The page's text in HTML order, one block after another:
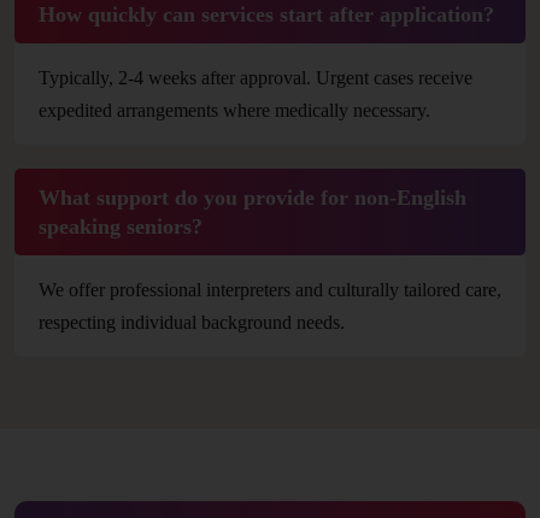
How quickly can services start after application?
Typically, 2-4 weeks after approval. Urgent cases receive
expedited arrangements where medically necessary.
What support do you provide for non-English
speaking seniors?
We offer professional interpreters and culturally tailored care,
respecting individual background needs.